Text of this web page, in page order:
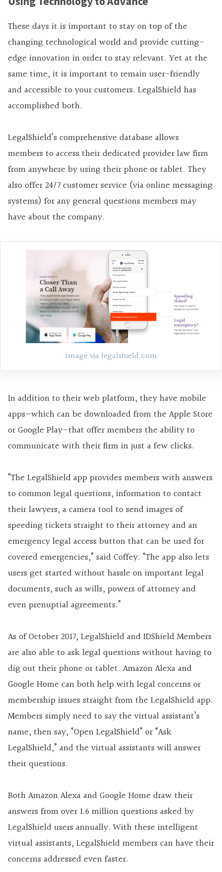
These days it is important to stay on top of the
changing technological world and provide cutting-
edge innovation in order to stay relevant. Yet at the
same time, it is important to remain user-friendly
and accessible to your customers. LegalShield has
accomplished both.
LegalShield’s comprehensive database allows
members to access their dedicated provider law firm
from anywhere by using their phone or tablet. They
also offer 24/7 customer service (via online messaging
systems) for any general questions members may
have about the company.
Image via legalshield.com
In addition to their web platform, they have mobile
apps—which can be downloaded from the Apple Store
or Google Play—that offer members the ability to
communicate with their firm in just a few clicks.
“The LegalShield app provides members with answers
to common legal questions, information to contact
their lawyers, a camera tool to send images of
speeding tickets straight to their attorney and an
emergency legal access button that can be used for
covered emergencies,” said Coffey. “The app also lets
users get started without hassle on important legal
documents, such as wills, powers of attorney and
even prenuptial agreements.”
As of October 2017, LegalShield and IDShield Members
are also able to ask legal questions without having to
dig out their phone or tablet. Amazon Alexa and
Google Home can both help with legal concerns or
membership issues straight from the LegalShield app.
Members simply need to say the virtual assistant’s
name, then say, “Open LegalShield” or “Ask
LegalShield,” and the virtual assistants will answer
their questions.
Both Amazon Alexa and Google Home draw their
answers from over 1.6 million questions asked by
LegalShield users annually. With these intelligent
virtual assistants, LegalShield members can have their
concerns addressed even faster.